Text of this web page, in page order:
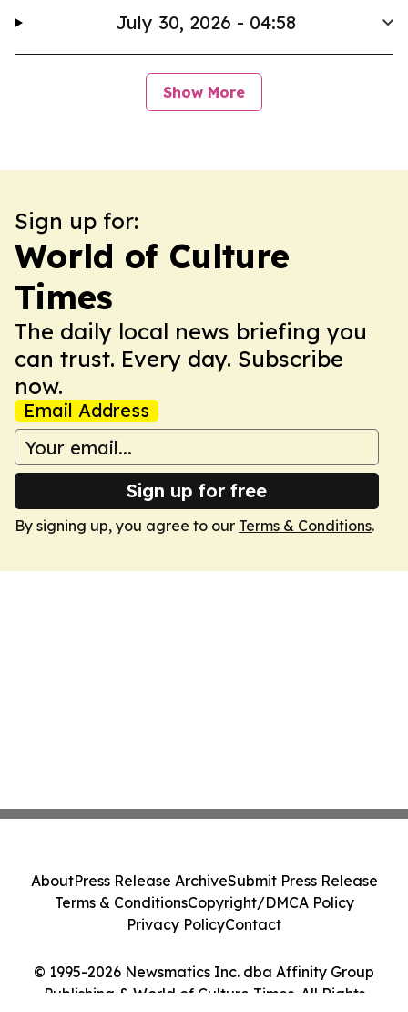
July 30, 2026 - 04:58
Show More
Sign up for:
World of Culture
Times
The daily local news briefing you
can trust. Every day. Subscribe
now.
Email Address
Sign up for free
By signing up, you agree to our Terms & Conditions.
© 1995-2026 Newsmatics Inc. dba Affinity Group
Publishing & World of Culture Times. All Rights
AboutPress Release ArchiveSubmit Press Release
Terms & ConditionsCopyright/DMCA Policy
Privacy PolicyContact